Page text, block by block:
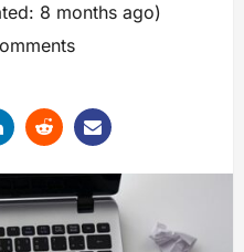
8 months ago)